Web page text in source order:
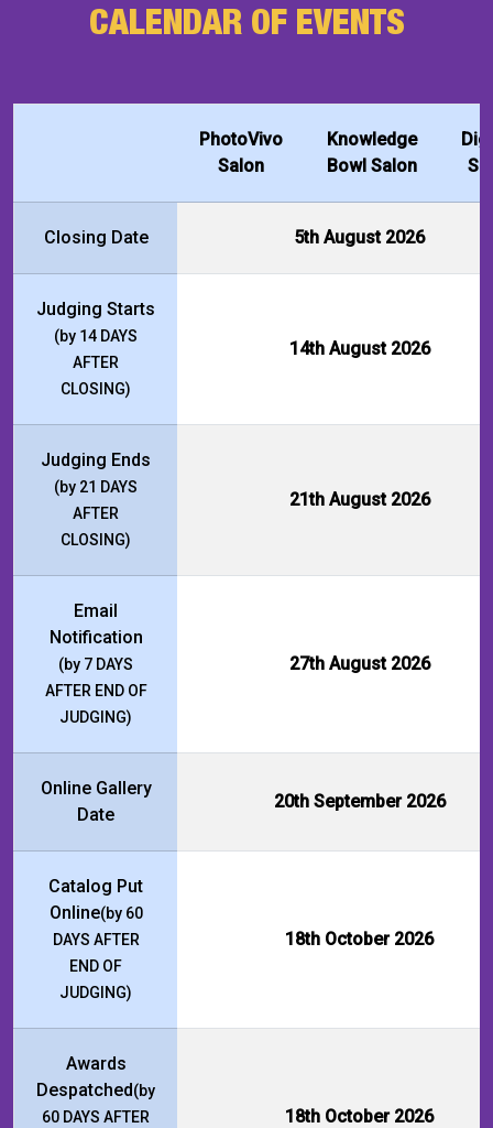
CALENDAR OF EVENTS
PhotoVivo
Salon
Knowledge
Bowl Salon
Closing Date 5th August 2026
Judging Starts
(by 14 DAYS
AFTER
CLOSING)
14th August 2026
Judging Ends
(by 21 DAYS
AFTER
CLOSING)
21th August 2026
Email
Notification
(by 7 DAYS
AFTER END OF
JUDGING)
27th August 2026
Online Gallery
Date
20th September 2026
Catalog Put
Online(by 60
DAYS AFTER
END OF
JUDGING)
18th October 2026
Awards
Despatched(by
60 DAYS AFTER
18th October 2026